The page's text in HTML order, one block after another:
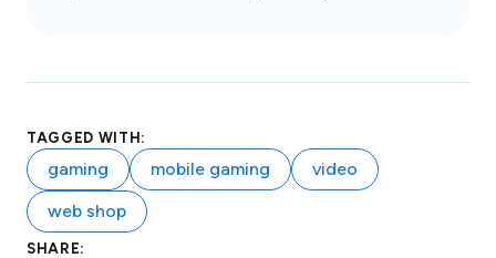
TAGGED WITH:
gaming mobile gaming
video
web shop
SHARE: